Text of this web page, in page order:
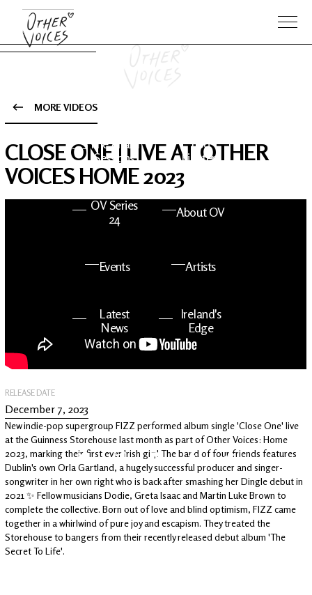
The Anam
Sessions
Foo
Fighters
OV Series
24
About OV
Events Artists
Latest
News
Ireland's
Edge
MORE VIDEOS
CLOSE ONE | LIVE AT OTHER
VOICES HOME 2023
RELEASE DATE
December 7, 2023
New indie-pop supergroup FIZZ performed album single 'Close One' live
at the Guinness Storehouse last month as part of Other Voices: Home
2023, marking their first ever Irish gig! The band of four friends features
Dublin's own Orla Gartland, a hugely successful producer and singer-
songwriter in her own right who is back after smashing her Dingle debut in
2021 ✨ Fellow musicians Dodie, Greta Isaac and Martin Luke Brown to
complete the collective. Born out of love and blind optimism, FIZZ came
together in a whirlwind of pure joy and escapism. They treated the
Storehouse to bangers from their recently released debut album 'The
Secret To Life'.